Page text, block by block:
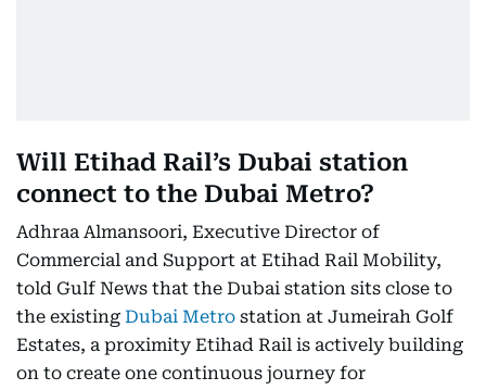
Will Etihad Rail’s Dubai station
connect to the Dubai Metro?
Adhraa Almansoori, Executive Director of
Commercial and Support at Etihad Rail Mobility,
told Gulf News that the Dubai station sits close to
the existing Dubai Metro station at Jumeirah Golf
Estates, a proximity Etihad Rail is actively building
on to create one continuous journey for